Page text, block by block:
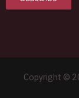
l
Copyright ©